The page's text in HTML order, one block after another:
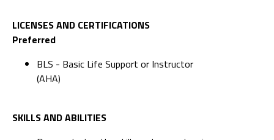
LICENSES AND CERTIFICATIONS
Preferred
BLS - Basic Life Support or Instructor
(AHA)
SKILLS AND ABILITIES